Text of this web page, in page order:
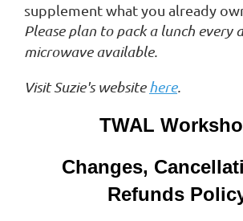
supplement what you already
Please plan to pack a lunch every
microwave available.
Visit Suzie's websitehere.
TWAL
Changes,
Refunds